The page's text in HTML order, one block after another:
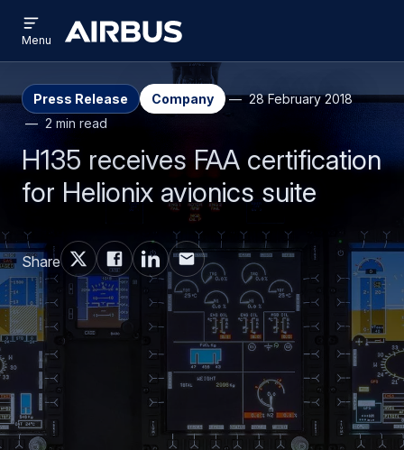
main
content
search
Airbus
menu
Menu
Press Release Company
28 February 2018
2 min read
H135 receives FAA certification
for Helionix avionics suite
Share